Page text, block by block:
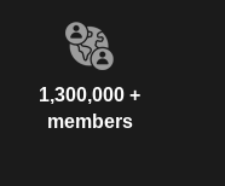
1,300,000 +
members